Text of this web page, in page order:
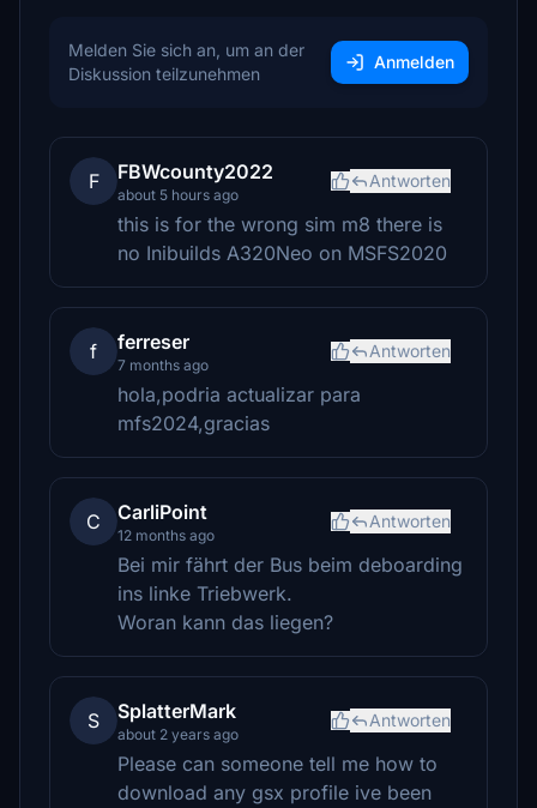
Melden Sie sich an, um an der
Diskussion teilzunehmen
Anmelden
F FBWcounty2022
about 5 hours ago
Antworten
this is for the wrong sim m8 there is
no Inibuilds A320Neo on MSFS2020
f ferreser
7 months ago
Antworten
hola,podria actualizar para
mfs2024,gracias
C CarliPoint
12 months ago
Antworten
Bei mir fährt der Bus beim deboarding
ins linke Triebwerk.
Woran kann das liegen?
S SplatterMark
about 2 years ago
Antworten
Please can someone tell me how to
download any gsx profile ive been